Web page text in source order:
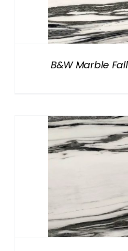
B&W Marble